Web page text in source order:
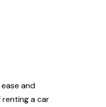
and
renting a car